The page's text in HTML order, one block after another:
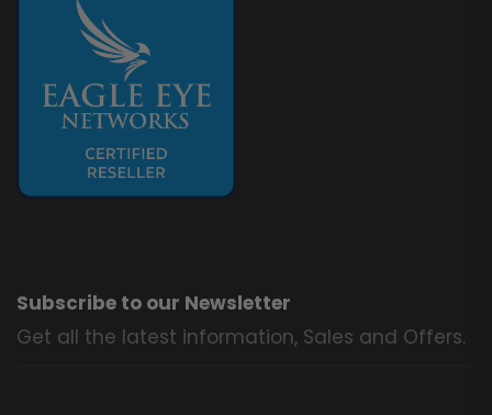
Subscribe to our Newsletter
Get all the latest information, Sales and Offers.